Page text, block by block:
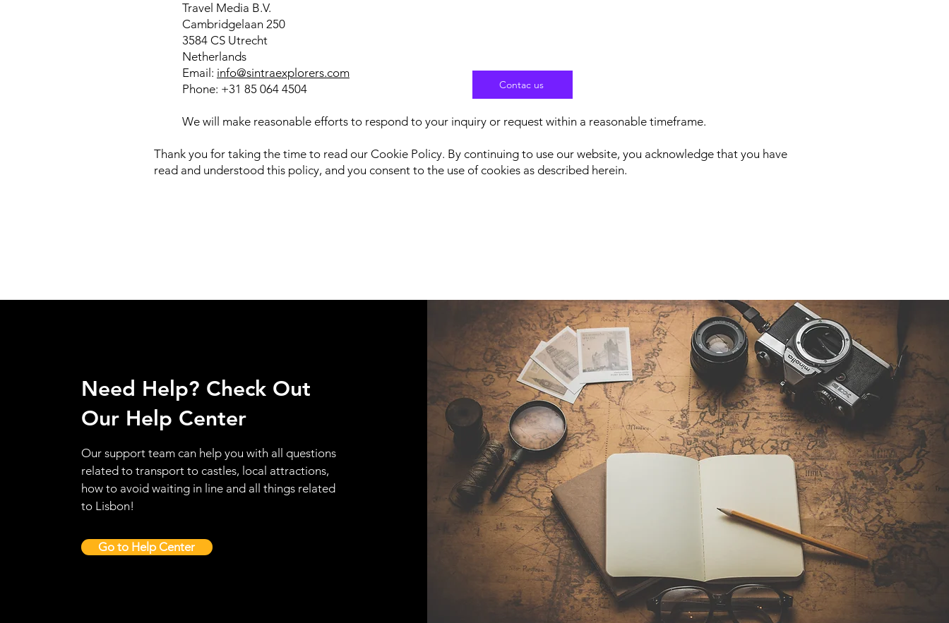
Travel Media B.V.
Cambridgelaan 250
3584 CS Utrecht
Netherlands
Email: info@sintraexplorers.com
Phone: +31 85 064 4504
We will make reasonable efforts to respond to your inquiry or request within a reasonable timeframe.
Thank you for taking the time to read our Cookie Policy. By continuing to use our website, you acknowledge that you have
read and understood this policy, and you consent to the use of cookies as described herein.
Contac us
Need Help? Check Out
Our Help Center
Our support team can help you with all questions
related to transport to castles, local attractions,
how to avoid waiting in line and all things related
to Lisbon!
Go to Help Center